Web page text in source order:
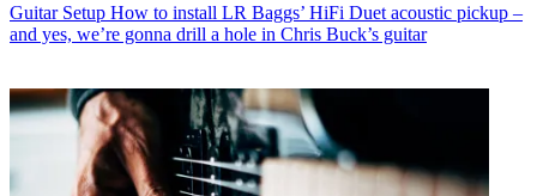
Guitar Setup How to install LR Baggs’ HiFi Duet acoustic pickup –
and yes, we’re gonna drill a hole in Chris Buck’s guitar